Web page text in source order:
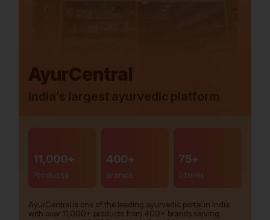
AyurCentral
India’s largest ayurvedic platform
11,000+
Products
400+
Brands
75+
Stores
AyurCentral is one of the leading ayurvedic portal in India
with over 11,000+ products from 400+ brands serving